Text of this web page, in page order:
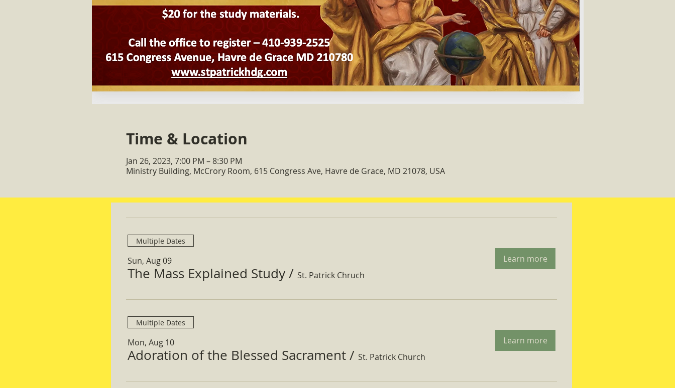
Time & Location
Jan 26, 2023, 7:00 PM – 8:30 PM
Ministry Building, McCrory Room, 615 Congress Ave, Havre de Grace, MD 21078, USA
Multiple Dates
Sun, Aug 09
The Mass Explained Study / St. Patrick Chruch
Learn more
Multiple Dates
Mon, Aug 10
Adoration of the Blessed Sacrament / St. Patrick Church
Learn more